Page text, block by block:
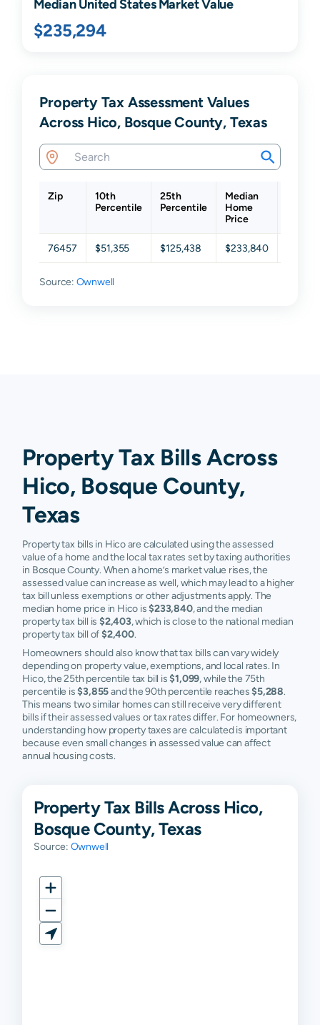
Median United States Market Value
$235,294
Property Tax Assessment Values
Across Hico, Bosque County, Texas
Zip
10th
Percentile
25th
Percentile
Median
Home
Price
76457 $51,355 $125,438 $233,840
Source: Ownwell
Property Tax Bills Across
Hico, Bosque County,
Texas
Property tax bills in Hico are calculated using the assessed
value of a home and the local tax rates set by taxing authorities
in Bosque County. When a home’s market value rises, the
assessed value can increase as well, which may lead to a higher
tax bill unless exemptions or other adjustments apply. The
median home price in Hico is$233,840, and the median
property tax bill is $2,403, which is close to the national median
property tax bill of$2,400.
Homeowners should also know that tax bills can vary widely
depending on property value, exemptions, and local rates. In
Hico, the 25th percentile tax bill is$1,099, while the 75th
percentile is$3,855and the 90th percentile reaches$5,288.
This means two similar homes can still receive very different
bills if their assessed values or tax rates differ. For homeowners,
understanding how property taxes are calculated is important
because even small changes in assessed value can affect
annual housing costs.
Property Tax Bills Across Hico,
Bosque County, Texas
Source: Ownwell